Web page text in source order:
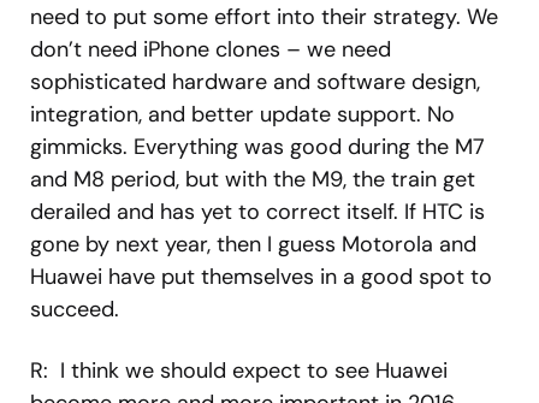
need to put some effort into their strategy. We
don’t need iPhone clones – we need
sophisticated hardware and software design,
integration, and better update support. No
gimmicks. Everything was good during the M7
and M8 period, but with the M9, the train get
derailed and has yet to correct itself. If HTC is
gone by next year, then I guess Motorola and
Huawei have put themselves in a good spot to
succeed.
R: I think we should expect to see Huawei